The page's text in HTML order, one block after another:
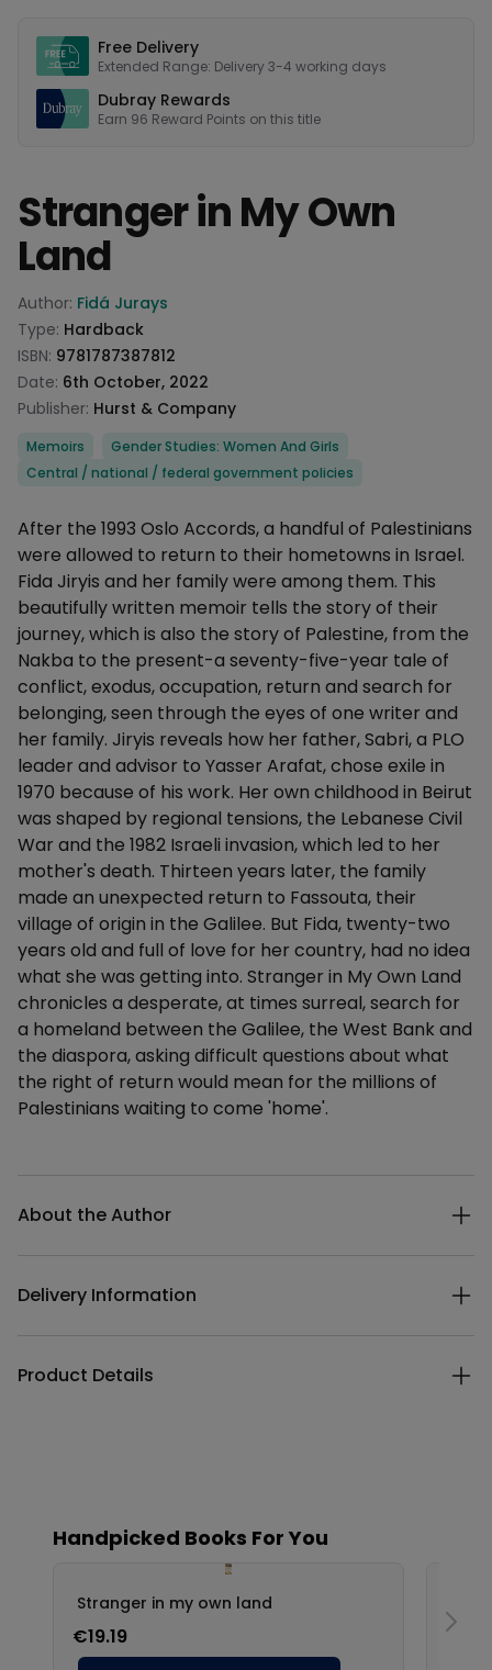
Free Delivery
Extended Range: Delivery 3-4 working days
Dubray Rewards
Earn 96 Reward Points on this title
Stranger in My Own
Land
Product information
Author: Fidá Jurays
Type: Hardback
ISBN: 9781787387812
Date: 6th October, 2022
Publisher: Hurst & Company
Categories
Memoirs
Gender Studies: Women And Girls
Central / national / federal government policies
Description
After the 1993 Oslo Accords, a handful of Palestinians
were allowed to return to their hometowns in Israel.
Fida Jiryis and her family were among them. This
beautifully written memoir tells the story of their
journey, which is also the story of Palestine, from the
Nakba to the present-a seventy-five-year tale of
conflict, exodus, occupation, return and search for
belonging, seen through the eyes of one writer and
her family. Jiryis reveals how her father, Sabri, a PLO
leader and advisor to Yasser Arafat, chose exile in
1970 because of his work. Her own childhood in Beirut
was shaped by regional tensions, the Lebanese Civil
War and the 1982 Israeli invasion, which led to her
mother's death. Thirteen years later, the family
made an unexpected return to Fassouta, their
village of origin in the Galilee. But Fida, twenty-two
years old and full of love for her country, had no idea
what she was getting into. Stranger in My Own Land
chronicles a desperate, at times surreal, search for
a homeland between the Galilee, the West Bank and
the diaspora, asking difficult questions about what
the right of return would mean for the millions of
Palestinians waiting to come 'home'.
About the Author
Delivery Information
Product Details